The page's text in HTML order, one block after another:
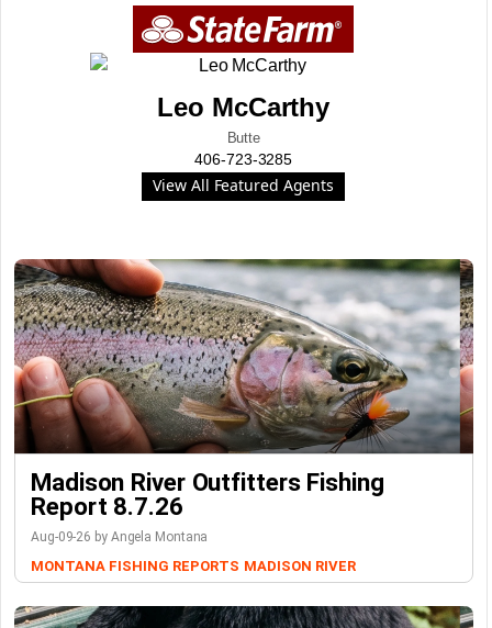
Leo McCarthy
Butte
406-723-3285
View All Featured Agents
Madison River Outfitters Fishing
Report 8.7.26
Aug-09-26 by Angela Montana
MONTANA FISHING REPORTS MADISON RIVER